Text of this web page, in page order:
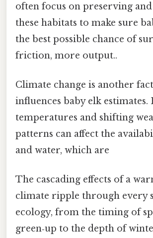
often focus on preserving
these habitats to make sure
the best possible chance of
friction, more output..
Climate change is another
influences baby elk estimates.
temperatures and shifting
patterns can affect the
and water, which are
The cascading effects of a
climate ripple through every
ecology, from the timing of
green‑up to the depth of